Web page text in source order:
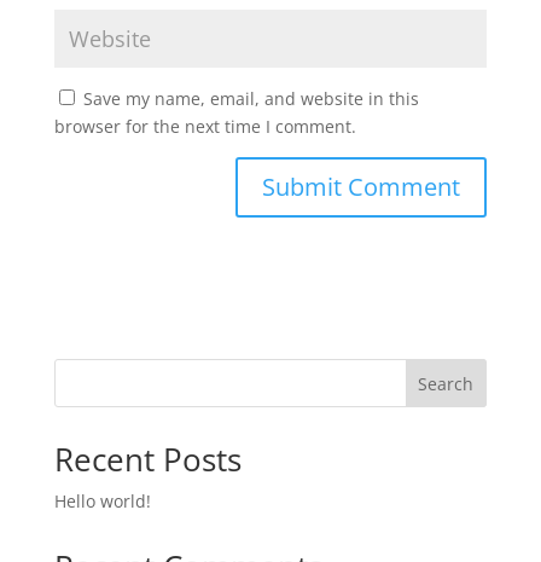
Save my name, email, and website in this
browser for the next time I comment.
Search
Recent Posts
Hello world!